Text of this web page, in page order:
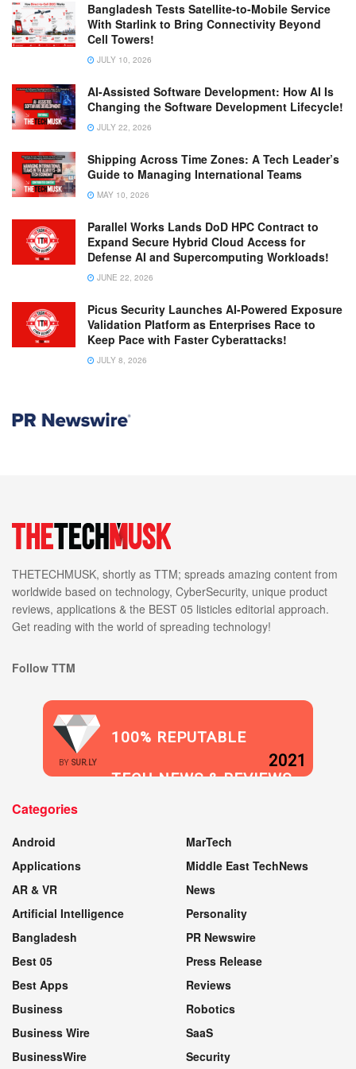
Bangladesh Tests Satellite-to-Mobile Service
With Starlink to Bring Connectivity Beyond
Cell Towers!
JULY 10, 2026
AI-Assisted Software Development: How AI Is
Changing the Software Development Lifecycle!
JULY 22, 2026
Shipping Across Time Zones: A Tech Leader’s
Guide to Managing International Teams
MAY 10, 2026
Parallel Works Lands DoD HPC Contract to
Expand Secure Hybrid Cloud Access for
Defense AI and Supercomputing Workloads!
JUNE 22, 2026
Picus Security Launches AI-Powered Exposure
Validation Platform as Enterprises Race to
Keep Pace with Faster Cyberattacks!
JULY 8, 2026
THETECHMUSK, shortly as TTM; spreads amazing content from
worldwide based on technology, CyberSecurity, unique product
reviews, applications & the BEST 05 listicles editorial approach.
Get reading with the world of spreading technology!
Follow TTM
BY SUR.LY
100% REPUTABLE
TECH NEWS & REVIEWS
2021
Categories
Android
Applications
AR & VR
Artificial Intelligence
Bangladesh
Best 05
Best Apps
Business
Business Wire
BusinessWire
MarTech
Middle East TechNews
News
Personality
PR Newswire
Press Release
Reviews
Robotics
SaaS
Security